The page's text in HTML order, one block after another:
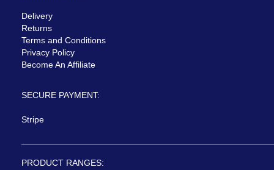
Delivery
Returns
Terms and Conditions
Privacy Policy
Become An Affiliate
SECURE PAYMENT:
Stripe
PRODUCT RANGES: